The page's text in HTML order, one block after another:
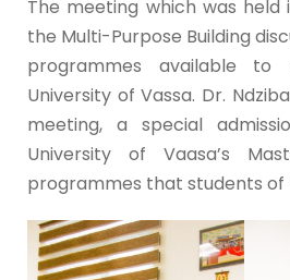
The meeting which was held
the Multi-Purpose Building
programmes available to
University of Vassa. Dr.
meeting, a special
University of Vaasa’s
programmes that students of